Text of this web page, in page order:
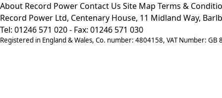
About Record Power Contact Us Site Map Terms &
Record Power Ltd, Centenary House, 11 Midland Way,
Tel: 01246 571 020 - Fax: 01246 571 030
Registered in England & Wales, Co. number: 4804158, VAT Number: GB